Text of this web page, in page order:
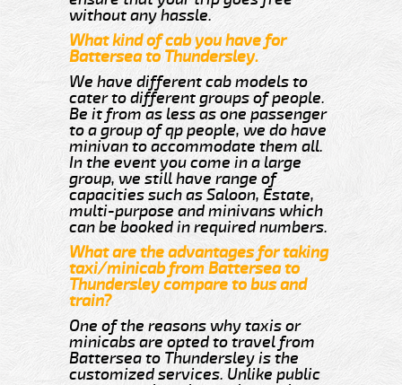
without any hassle.
What kind of cab you have for
Battersea to Thundersley.
We have different cab models to
cater to different groups of people.
Be it from as less as one passenger
to a group of qp people, we do have
minivan to accommodate them all.
In the event you come in a large
group, we still have range of
capacities such as Saloon, Estate,
multi-purpose and minivans which
can be booked in required numbers.
What are the advantages for taking
taxi/minicab from Battersea to
Thundersley compare to bus and
train?
One of the reasons why taxis or
minicabs are opted to travel from
Battersea to Thundersley is the
customized services. Unlike public